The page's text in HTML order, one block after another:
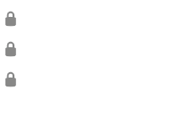
🔒
🔒
🔒